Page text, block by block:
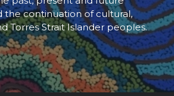
the continuation of cultural,
Torres Strait Islander peoples.